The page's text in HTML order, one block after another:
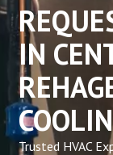
IN
Trusted HVAC